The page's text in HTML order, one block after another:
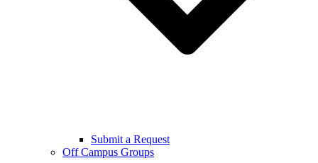
Submit a Request
Off Campus Groups